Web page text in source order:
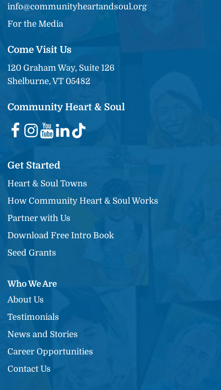
info@communityheartandsoul.org
For the Media
Come Visit Us
120 Graham Way, Suite 126
Shelburne, VT 05482
Community Heart & Soul
Get Started
Heart & Soul Towns
How Community Heart & Soul Works
Partner with Us
Download Free Intro Book
Seed Grants
Who We Are
About Us
Testimonials
News and Stories
Career Opportunities
Contact Us